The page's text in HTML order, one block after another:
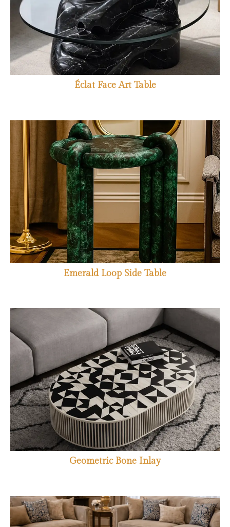
Éclat Face Art Table
Emerald Loop Side Table
Geometric Bone Inlay